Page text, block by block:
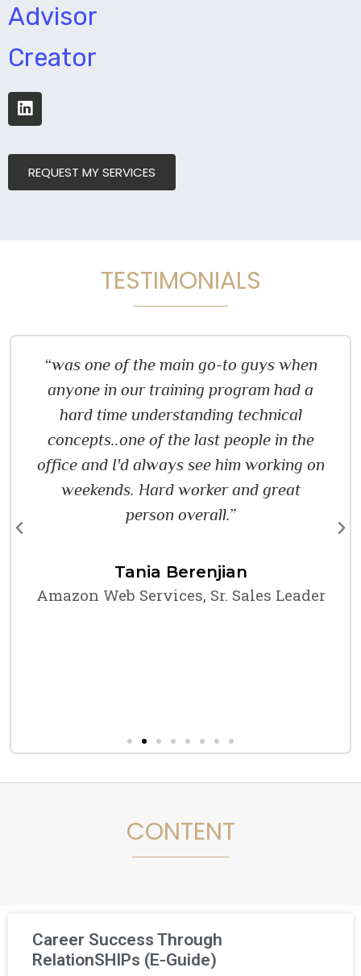
Advisor
Creator
REQUEST MY SERVICES
TESTIMONIALS
“was one of the main go-to guys when
anyone in our training program had a
hard time understanding technical
concepts..one of the last people in the
office and I'd always see him working on
weekends. Hard worker and great
person overall.”
Tania Berenjian
Amazon Web Services, Sr. Sales Leader
CONTENT
Career Success Through
RelationSHIPs (E-Guide)